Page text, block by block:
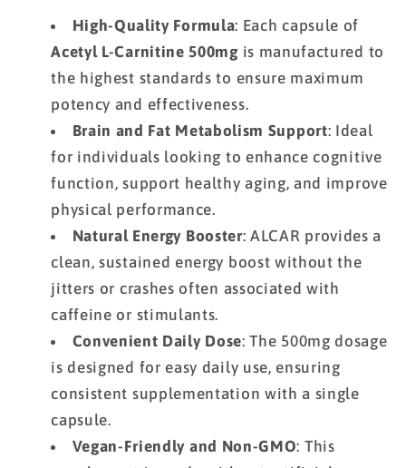
High-Quality Formula: Each capsule of
Acetyl L-Carnitine 500mgis manufactured to
the highest standards to ensure maximum
potency and effectiveness.
Brain and Fat Metabolism Support: Ideal
for individuals looking to enhance cognitive
function, support healthy aging, and improve
physical performance.
Natural Energy Booster: ALCAR provides a
clean, sustained energy boost without the
jitters or crashes often associated with
caffeine or stimulants.
Convenient Daily Dose: The 500mg dosage
is designed for easy daily use, ensuring
consistent supplementation with a single
capsule.
Vegan-Friendly and Non-GMO: This